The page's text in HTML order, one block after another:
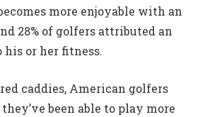
more enjoyable with an
28% of golfers attributed an
or her fitness.
caddies, American golfers
been able to play more